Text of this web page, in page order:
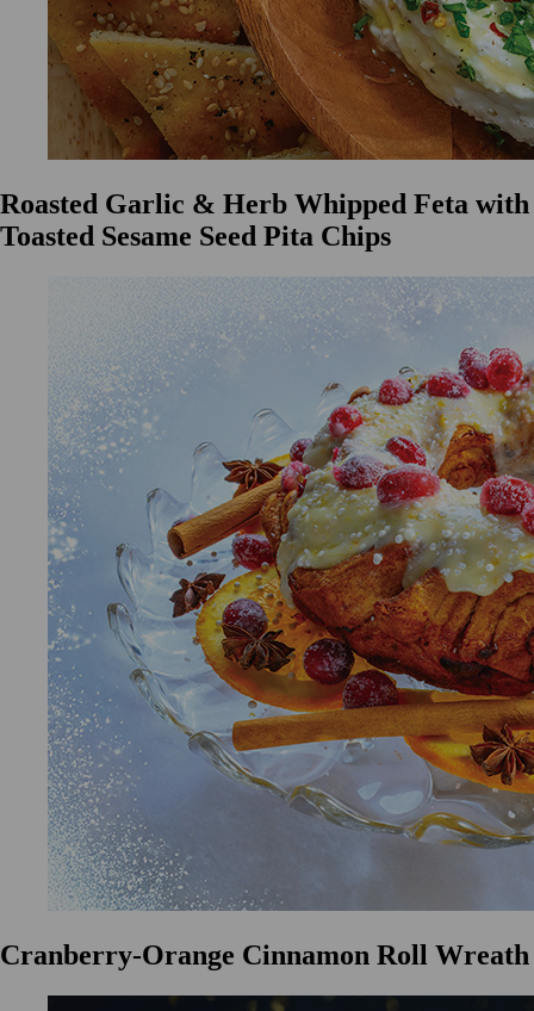
Roasted Garlic & Herb Whipped Feta with
Toasted Sesame Seed Pita Chips
Cranberry-Orange Cinnamon Roll Wreath